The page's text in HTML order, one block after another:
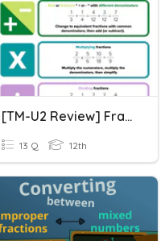
[TM-U2 Review] Fraction And Mixed Number Operations
13 Q 12th